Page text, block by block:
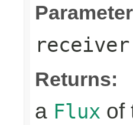
receiver
Returns:
a Flux of